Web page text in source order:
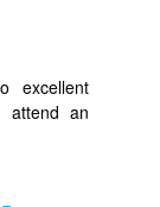
excellent
an